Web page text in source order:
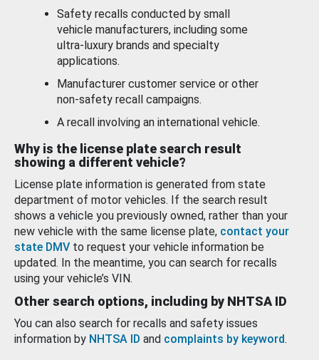
Safety recalls conducted by small
vehicle manufacturers, including some
ultra-luxury brands and specialty
applications.
Manufacturer customer service or other
non-safety recall campaigns.
A recall involving an international vehicle.
Why is the license plate search result
showing a different vehicle?
License plate information is generated from state
department of motor vehicles. If the search result
shows a vehicle you previously owned, rather than your
new vehicle with the same license plate, contact your
state DMV to request your vehicle information be
updated. In the meantime, you can search for recalls
using your vehicle’s VIN.
Other search options, including by NHTSA ID
You can also search for recalls and safety issues
information by NHTSA ID and complaints by keyword.